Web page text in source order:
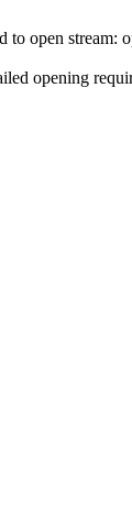
to open stream:
opening